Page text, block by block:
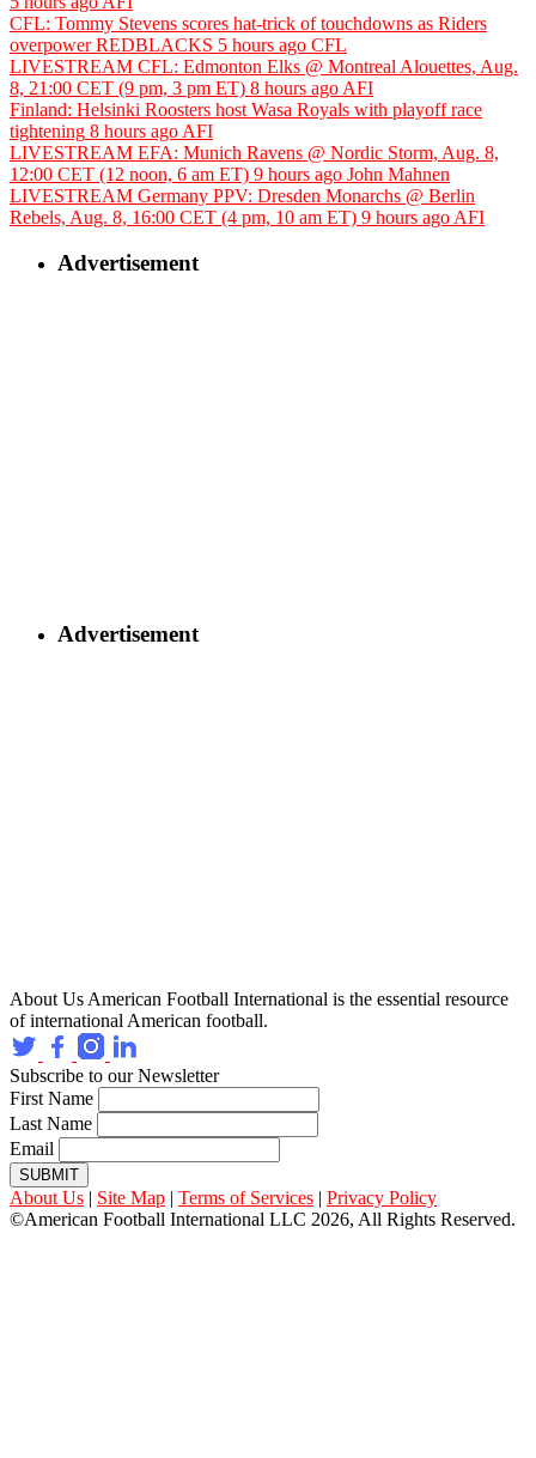
CFL: Tommy Stevens scores hat-trick of touchdowns as Riders
overpower REDBLACKS 5 hours ago CFL
LIVESTREAM CFL: Edmonton Elks @ Montreal Alouettes, Aug.
8, 21:00 CET (9 pm, 3 pm ET) 8 hours ago AFI
Finland: Helsinki Roosters host Wasa Royals with playoff race
tightening 8 hours ago AFI
LIVESTREAM EFA: Munich Ravens @ Nordic Storm, Aug. 8,
12:00 CET (12 noon, 6 am ET) 9 hours ago John Mahnen
LIVESTREAM Germany PPV: Dresden Monarchs @ Berlin
Rebels, Aug. 8, 16:00 CET (4 pm, 10 am ET) 9 hours ago AFI
Advertisement
Advertisement
About Us American Football International is the essential resource
of international American football.
Subscribe to our Newsletter
First Name
Last Name
Email
SUBMIT
About Us | Site Map | Terms of Services | Privacy Policy
©American Football International LLC 2026, All Rights Reserved.